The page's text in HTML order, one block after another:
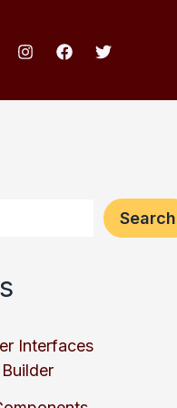
Search
Interfaces